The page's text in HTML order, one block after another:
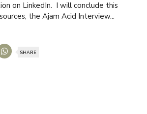
on LinkedIn. I will conclude this
the Ajam Acid Interview...
SHARE